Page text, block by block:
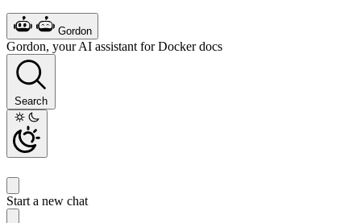
Gordon
Gordon, your AI assistant for Docker docs
Search
Start a new chat